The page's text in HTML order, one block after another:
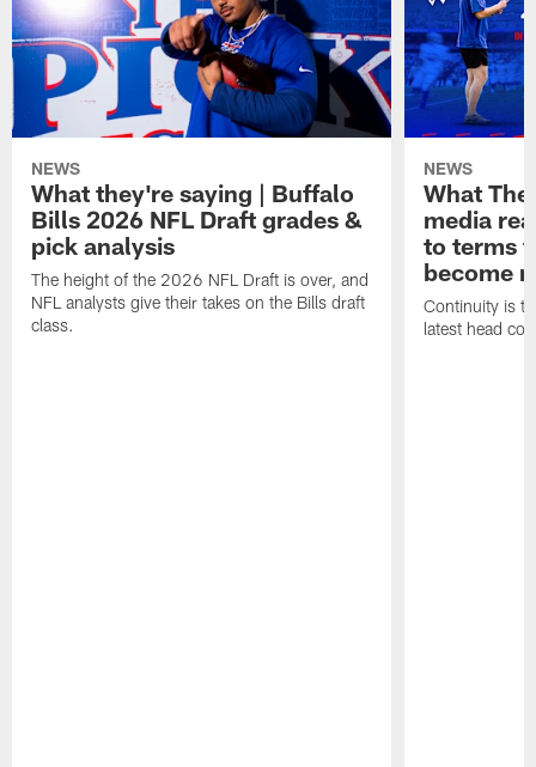
NEWS
What they're saying | Buffalo
Bills 2026 NFL Draft grades &
pick analysis
The height of the 2026 NFL Draft is over, and
NFL analysts give their takes on the Bills draft
class.
NEWS
What
media
to terms
become
Continuity is
latest head